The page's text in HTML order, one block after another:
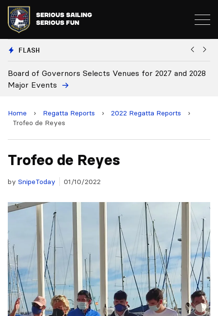
FLASH
Board Approves Rule Changes
Home › Regatta Reports › 2022 Regatta Reports
›
Trofeo de Reyes
Trofeo de Reyes
by SnipeToday 01/10/2022